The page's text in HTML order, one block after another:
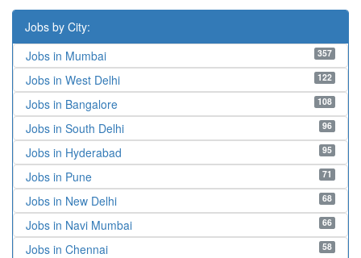
Jobs by City:
357
Jobs in Mumbai
122
Jobs in West Delhi
108
Jobs in Bangalore
96
Jobs in South Delhi
95
Jobs in Hyderabad
71
Jobs in Pune
68
Jobs in New Delhi
66
Jobs in Navi Mumbai
58
Jobs in Chennai